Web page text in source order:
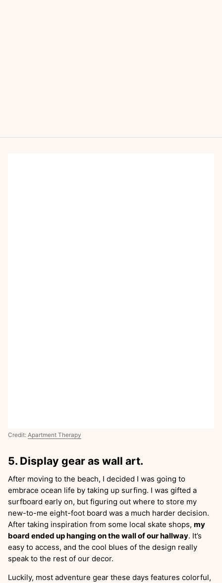
Credit: Apartment Therapy
5. Display gear as wall art.
After moving to the beach, I decided I was going to
embrace ocean life by taking up surfing. I was gifted a
surfboard early on, but figuring out where to store my
new-to-me eight-foot board was a much harder decision.
After taking inspiration from some local skate shops, my
board ended up hanging on the wall of our hallway. It’s
easy to access, and the cool blues of the design really
speak to the rest of our decor.
Luckily, most adventure gear these days features colorful,